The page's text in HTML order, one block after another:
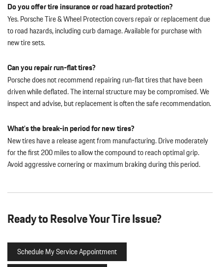
Do you offer tire insurance or road hazard protection?
Yes. Porsche Tire & Wheel Protection covers repair or replacement due
to road hazards, including curb damage. Available for purchase with
new tire sets.
Can you repair run-flat tires?
Porsche does not recommend repairing run-flat tires that have been
driven while deflated. The internal structure may be compromised. We
inspect and advise, but replacement is often the safe recommendation.
What's the break-in period for new tires?
New tires have a release agent from manufacturing. Drive moderately
for the first 200 miles to allow the compound to reach optimal grip.
Avoid aggressive cornering or maximum braking during this period.
Ready to Resolve Your Tire Issue?
Schedule My Service Appointment